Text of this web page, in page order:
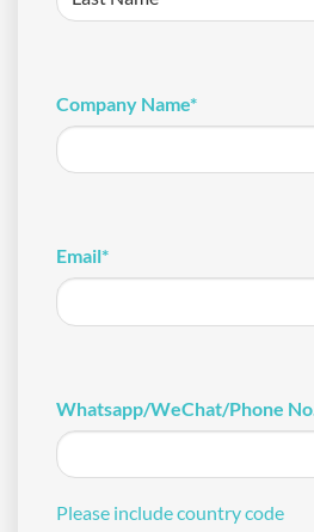
Company Name*
Email*
Whatsapp/WeChat/Phone No.
Please include country code